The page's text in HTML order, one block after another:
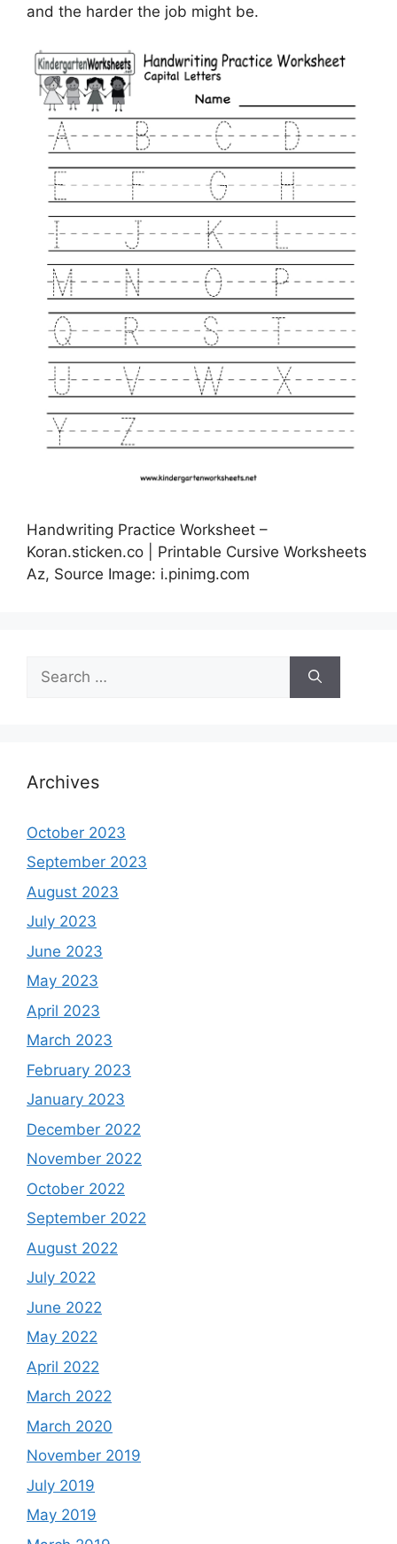
and the harder the job might be.
Handwriting Practice Worksheet –
Koran.sticken.co | Printable Cursive Worksheets
Az, Source Image: i.pinimg.com
for:
Archives
October 2023
September 2023
August 2023
July 2023
June 2023
May 2023
April 2023
March 2023
February 2023
January 2023
December 2022
November 2022
October 2022
September 2022
August 2022
July 2022
June 2022
May 2022
April 2022
March 2022
March 2020
November 2019
July 2019
May 2019